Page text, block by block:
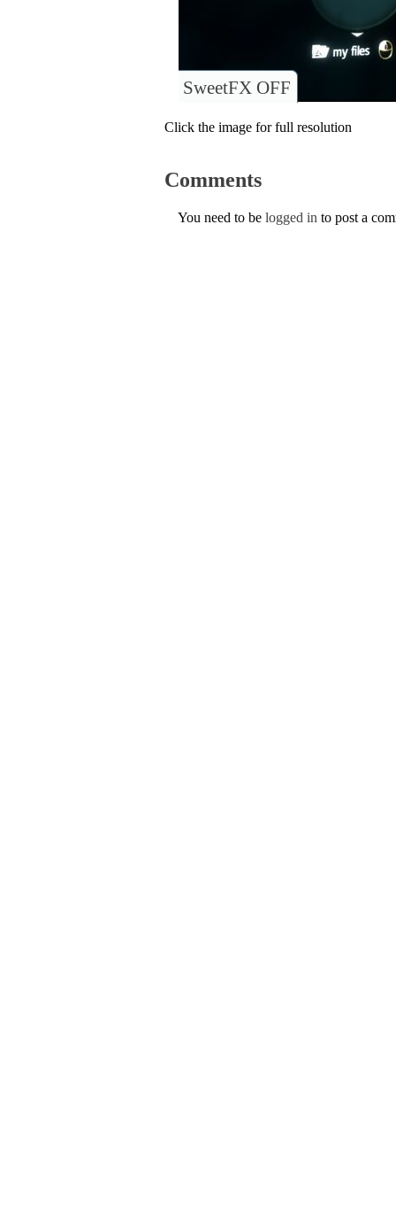
SweetFX OFF
Click the image for full resolution
Comments
You need to be logged in to post a